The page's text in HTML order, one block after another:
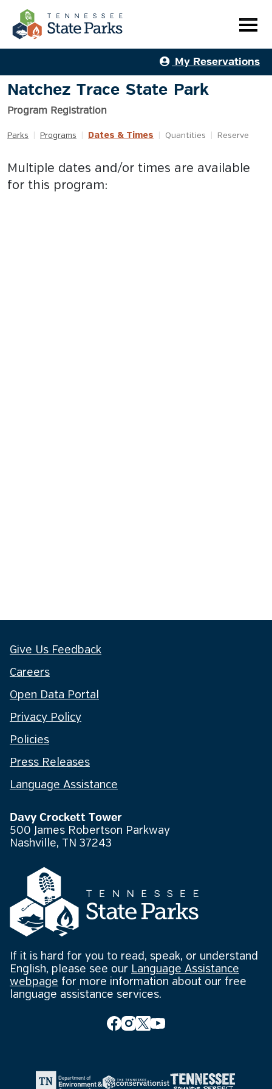
My Reservations
Natchez Trace State Park
Program Registration
Parks Programs Dates & Times Quantities Reserve
Multiple dates and/or times are available
for this program:
Give Us Feedback
Careers
Open Data Portal
Privacy Policy
Policies
Press Releases
Language Assistance
Davy Crockett Tower
500 James Robertson Parkway
Nashville, TN 37243
If it is hard for you to read, speak, or understand
English, please see our Language Assistance
webpage for more information about our free
language assistance services.